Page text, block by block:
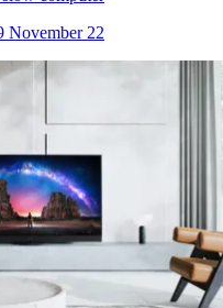
November 22